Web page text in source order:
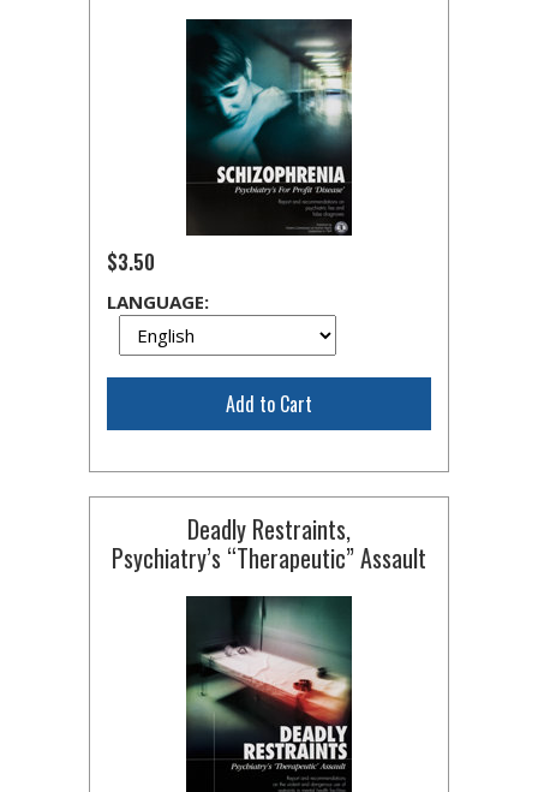
$3.50
LANGUAGE:
Add to Cart
Deadly Restraints,
Psychiatry’s “Therapeutic” Assault